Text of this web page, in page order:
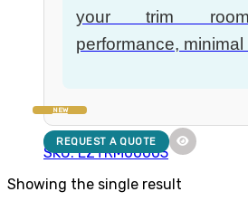
your trim
performance, minimal
SKU: EZTRM00003
NEW
REQUEST A QUOTE
Showing the single result